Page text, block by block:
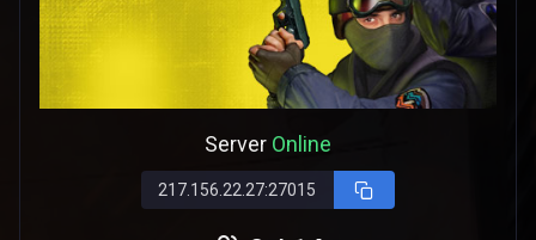
Server Online
217.156.22.27:27015